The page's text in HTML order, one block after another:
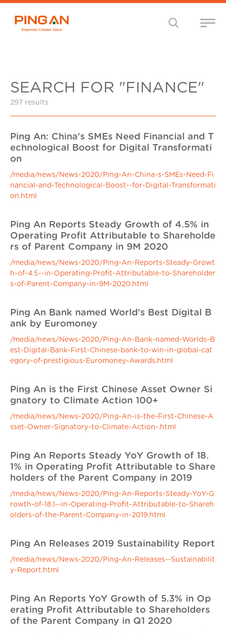
SEARCH FOR "FINANCE"
297 results
Ping An: China's SMEs Need Financial and T
echnological Boost for Digital Transformati
on
/media/news/News-2020/Ping-An-China-s-SMEs-Need-Fi
nancial-and-Technological-Boost--for-Digital-Transformati
on.html
Ping An Reports Steady Growth of 4.5% in
Operating Profit Attributable to Shareholde
rs of Parent Company in 9M 2020
/media/news/News-2020/Ping-An-Reports-Steady-Growt
h-of-4.5--in-Operating-Profit-Attributable-to-Shareholder
s-of-Parent-Company-in-9M-2020.html
Ping An Bank named World’s Best Digital B
ank by Euromoney
/media/news/News-2020/Ping-An-Bank-named-Worlds-B
est-Digital-Bank-First-Chinese-bank-to-win-in-global-cat
egory-of-prestigious-Euromoney-Awards.html
Ping An is the First Chinese Asset Owner Si
gnatory to Climate Action 100+
/media/news/News-2020/Ping-An-is-the-First-Chinese-A
sset-Owner-Signatory-to-Climate-Action-.html
Ping An Reports Steady YoY Growth of 18.
1% in Operating Profit Attributable to Share
holders of the Parent Company in 2019
/media/news/News-2020/Ping-An-Reports-Steady-YoY-G
rowth-of-18.1--in-Operating-Profit-Attributable-to-Shareh
olders-of-the-Parent-Company-in-2019.html
Ping An Releases 2019 Sustainability Report
/media/news/News-2020/Ping-An-Releases--Sustainabilit
y-Report.html
Ping An Reports YoY Growth of 5.3% in Op
erating Profit Attributable to Shareholders
of the Parent Company in Q1 2020